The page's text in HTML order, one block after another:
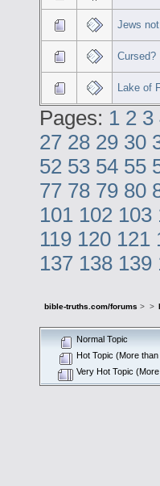
Jews
Cursed?
Lake of
Pages: 1 2 3
27 28 29 30
52 53 54 55
77 78 79 80
101 102 103
119 120 121
137 138 139
bible-truths.com/forums > >
Normal Topic
Hot Topic (More
Very Hot Topic